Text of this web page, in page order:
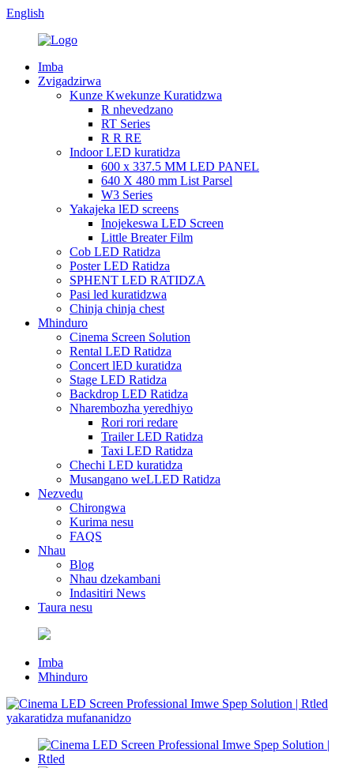
English
Imba
Zvigadzirwa
Kunze Kwekunze Kuratidzwa
R nhevedzano
RT Series
R R RE
Indoor LED kuratidza
600 x 337.5 MM LED PANEL
640 X 480 mm List Parsel
W3 Series
Yakajeka lED screens
Inojekeswa LED Screen
Little Breater Film
Cob LED Ratidza
Poster LED Ratidza
SPHENT LED RATIDZA
Pasi led kuratidzwa
Chinja chinja chest
Mhinduro
Cinema Screen Solution
Rental LED Ratidza
Concert lED kuratidza
Stage LED Ratidza
Backdrop LED Ratidza
Nharembozha yeredhiyo
Rori rori redare
Trailer LED Ratidza
Taxi LED Ratidza
Chechi LED kuratidza
Musangano weLLED Ratidza
Nezvedu
Chirongwa
Kurima nesu
FAQS
Nhau
Blog
Nhau dzekambani
Indasitiri News
Taura nesu
Imba
Mhinduro